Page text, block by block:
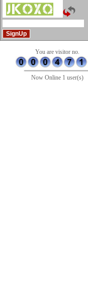
You are visitor no.
Now Online 1 user(s)